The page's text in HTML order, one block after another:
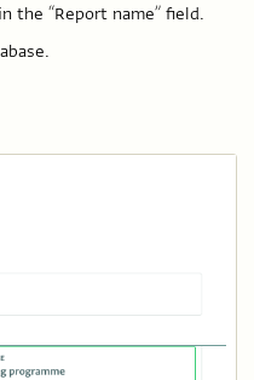
the “Report name” field.